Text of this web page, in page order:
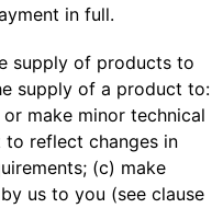
in full.
supply of products to
supply of a product to:
make minor technical
reflect changes in
(c) make
us to you (see clause